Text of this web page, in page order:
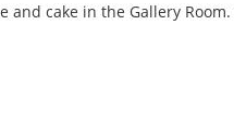
cake in the Gallery